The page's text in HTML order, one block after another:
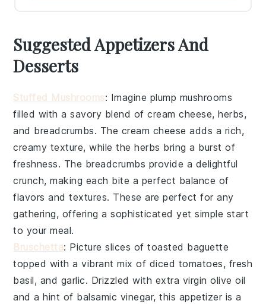
Suggested Appetizers And
Desserts
Stuffed Mushrooms: Imagine plump mushrooms
filled with a savory blend ofcream cheese,herbs,
and breadcrumbs. The cream cheese adds a rich,
creamy texture, while theherbs bring a burst of
freshness. The breadcrumbs provide a delightful
crunch, making each bite a perfect balance of
flavors and textures. These are perfect for any
gathering, offering a sophisticated yet simple start
to your meal.
Bruschetta: Picture slices oftoasted baguette
topped with a vibrant mix of diced tomatoes, fresh
basil, and garlic. Drizzled with extra virgin olive oil
and a hint of balsamic vinegar, this appetizer is a